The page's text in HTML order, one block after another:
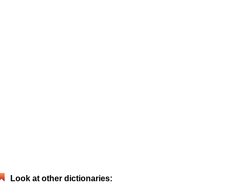
Look at other dictionaries: